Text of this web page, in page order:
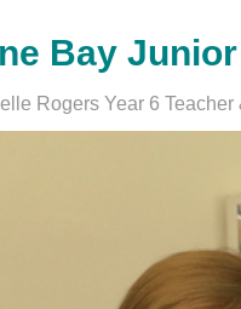
Bay
Rogers Year 6 Teacher